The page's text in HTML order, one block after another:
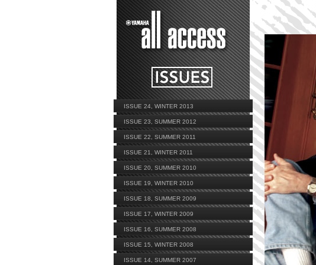
ISSUE 24, WINTER 2013
ISSUE 23, SUMMER 2012
ISSUE 22, SUMMER 2011
ISSUE 21, WINTER 2011
ISSUE 20, SUMMER 2010
ISSUE 19, WINTER 2010
ISSUE 18, SUMMER 2009
ISSUE 17, WINTER 2009
ISSUE 16, SUMMER 2008
ISSUE 15, WINTER 2008
ISSUE 14, SUMMER 2007